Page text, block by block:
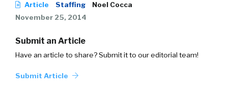
Article Staffing
Noel Cocca
November 25, 2014
Submit an Article
Have an article to share? Submit it to our editorial team!
Submit Article